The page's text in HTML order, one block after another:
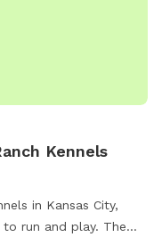
Kennels
in Kansas City,
run and play. The